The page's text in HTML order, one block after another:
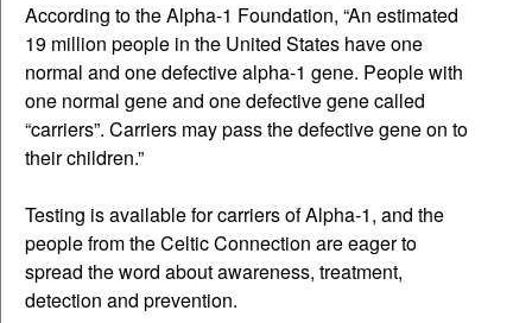
According to the Alpha-1 Foundation, “An estimated
19 million people in the United States have one
normal and one defective alpha-1 gene. People with
one normal gene and one defective gene called
“carriers”. Carriers may pass the defective gene on to
their children.”
Testing is available for carriers of Alpha-1, and the
people from the Celtic Connection are eager to
spread the word about awareness, treatment,
detection and prevention.